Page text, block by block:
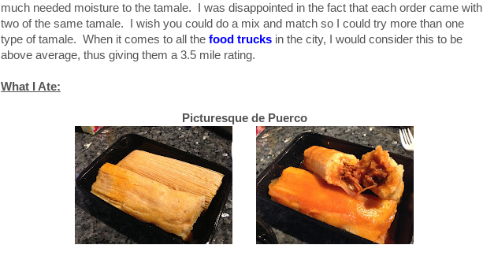
much needed moisture to the tamale. I was disappointed in the fact that each order came with
two of the same tamale. I wish you could do a mix and match so I could try more than one
type of tamale. When it comes to all the food trucks in the city, I would consider this to be
above average, thus giving them a 3.5 mile rating.
What I Ate:
Picturesque de Puerco